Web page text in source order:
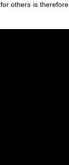
others is therefore